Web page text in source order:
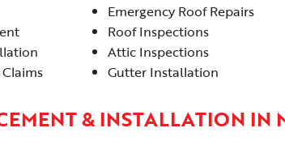
Emergency Roof Repairs
Roof Inspections
Attic Inspections
Gutter Installation
& INSTALLATION IN